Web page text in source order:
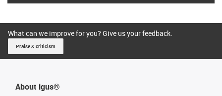
What can we improve for you? Give us your feedback.
Praise & criticism
About igus®